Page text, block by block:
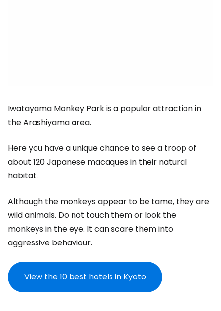
Iwatayama Monkey Park is a popular attraction in
the Arashiyama area.
Here you have a unique chance to see a troop of
about 120 Japanese macaques in their natural
habitat.
Although the monkeys appear to be tame, they are
wild animals. Do not touch them or look the
monkeys in the eye. It can scare them into
aggressive behaviour.
View the 10 best hotels in Kyoto